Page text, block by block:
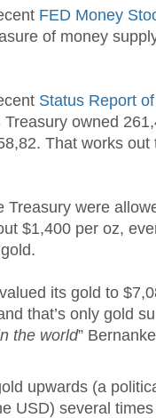
FED Money
of money
Status Report
Treasury owned
That works
Treasury were
$1,400 per oz,
its gold to
that’s only gold
the world”
upwards (a
USD) several